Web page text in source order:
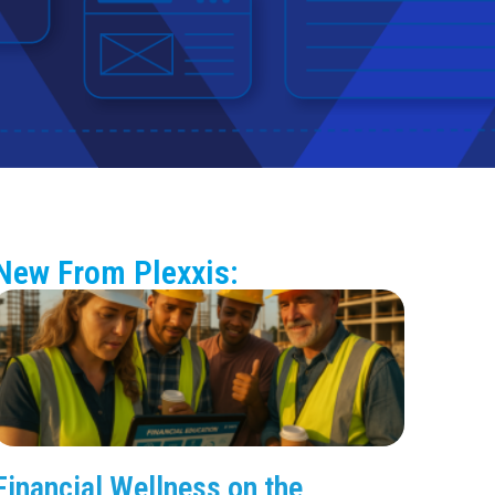
From Plexxis:
Wellness on the